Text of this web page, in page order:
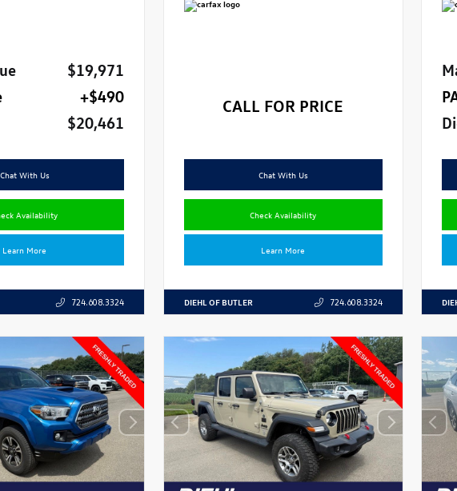
$19,971
+$490
$20,461
Chat With Us
Availability
Learn More
724.608.3324
CALL FOR PRICE
Chat With Us
Check Availability
Learn More
DIEHL OF BUTLER 724.608.3324